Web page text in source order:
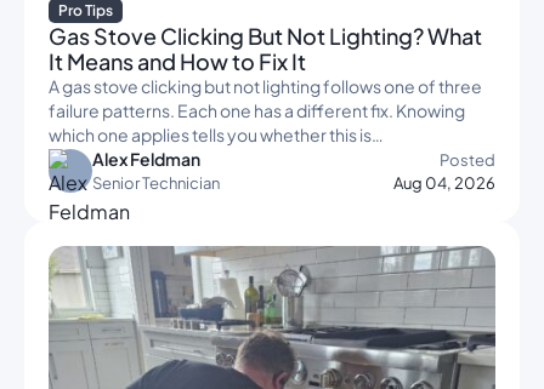
Pro Tips
Gas Stove Clicking But Not Lighting? What
It Means and How to Fix It
A gas stove clicking but not lighting follows one of three
failure patterns. Each one has a different fix. Knowing
which one applies tells you whether this is…
Posted
Aug 04, 2026
Alex Feldman
Senior Technician